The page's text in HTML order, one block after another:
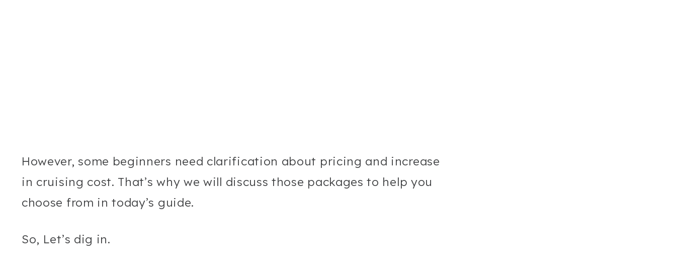
However, some beginners need clarification about pricing and increase
in cruising cost. That’s why we will discuss those packages to help you
choose from in today’s guide.
So, Let’s dig in.